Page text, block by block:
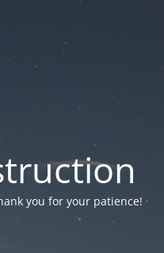
you for your patience!